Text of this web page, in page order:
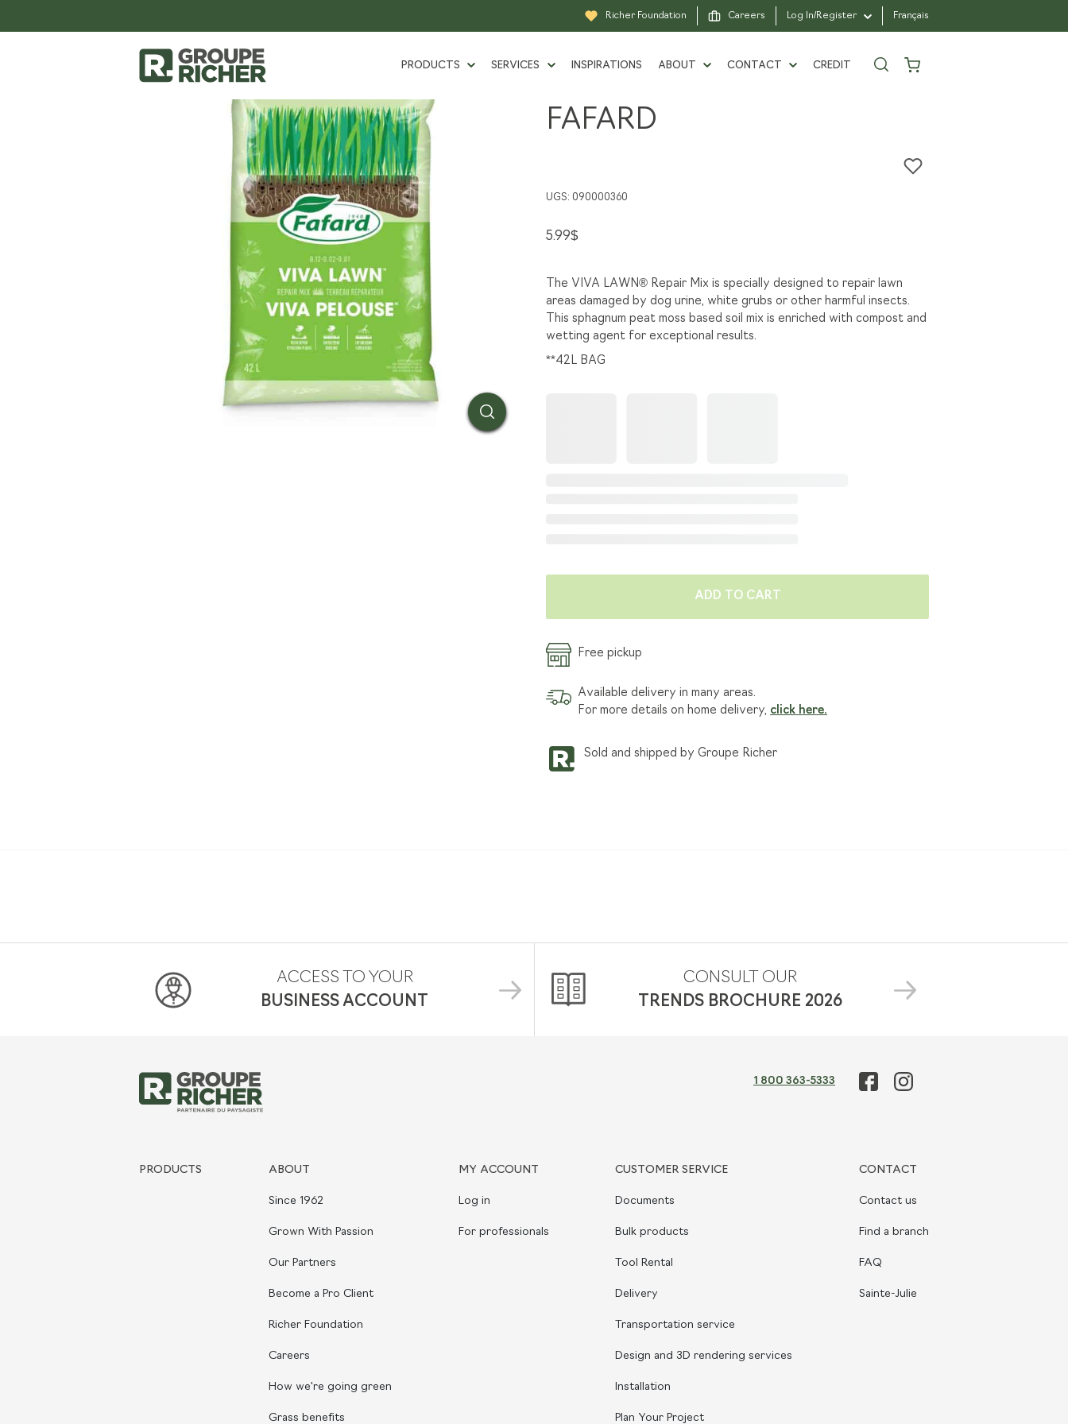
Richer Foundation Careers Log In/Register Français
PRODUCTS
LIQUIDATION
SERVICES
BULK PRODUCTS
SPECIAL ORDER
DESIGN AND 3D RENDERING
SERVICES
INSPIRATIONS ABOUT
CAREERS
CONTACT
SAINTE-JULIE
CREDIT
Soil Mixes, Viva lawn, Fafard
Mixes,
lawn,
Fafard
FAFARD
UGS: 090000360
5.99$
The VIVA LAWN® Repair Mix is specially designed to repair lawn
areas damaged by dog urine, white grubs or other harmful insects.
This sphagnum peat moss based soil mix is enriched with compost and
wetting agent for exceptional results.
**42L BAG
ADD TO CART
Free pickup
Available delivery in many areas.
For more details on home delivery, click here.
Sold and shipped by Groupe Richer
ACCESS TO YOUR
BUSINESS ACCOUNT
CONSULT OUR
TRENDS BROCHURE 2026
1 800 363-5333
PRODUCTS ABOUT
Since 1962
Grown With Passion
Our Partners
Become a Pro Client
Richer Foundation
Careers
How we're going green
Grass benefits
MY ACCOUNT
Log in
For professionals
CUSTOMER SERVICE
Documents
Bulk products
Tool Rental
Delivery
Transportation service
Design and 3D rendering services
Installation
Plan Your Project
CONTACT
Contact us
Find a branch
FAQ
Sainte-Julie